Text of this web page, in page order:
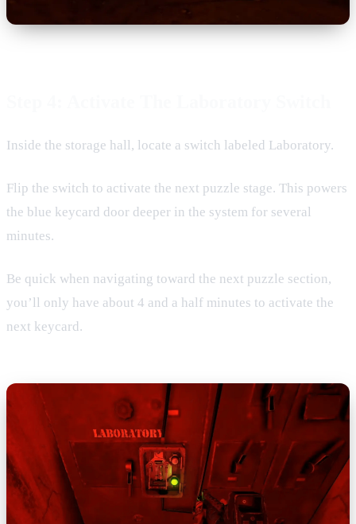
Inside the storage hall, locate a switch labeled Laboratory.
Flip the switch to activate the next puzzle stage. This powers
the blue keycard door deeper in the system for several
minutes.
Be quick when navigating toward the next puzzle section,
you’ll only have about 4 and a half minutes to activate the
next keycard.